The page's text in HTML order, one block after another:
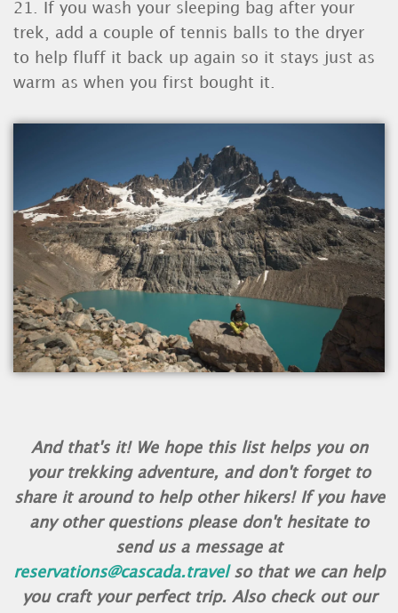
21. If you wash your sleeping bag after your
trek, add a couple of tennis balls to the dryer
to help fluff it back up again so it stays just as
warm as when you first bought it.
And that's it! We hope this list helps you on
your trekking adventure, and don't forget to
share it around to help other hikers! If you have
any other questions please don't hesitate to
send us a message at
reservations@cascada.travel so that we can help
you craft your perfect trip. Also check out our